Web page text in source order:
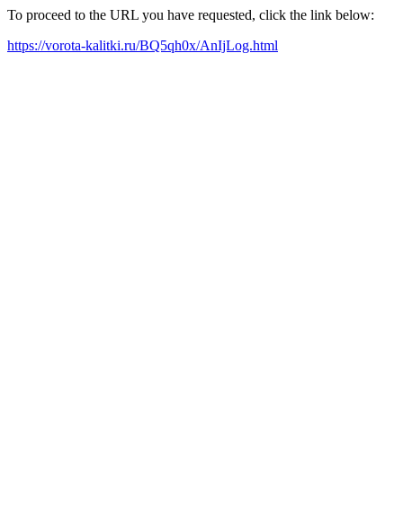
To proceed to the URL you have requested, click the link below:
https://vorota-kalitki.ru/BQ5qh0x/AnIjLog.html